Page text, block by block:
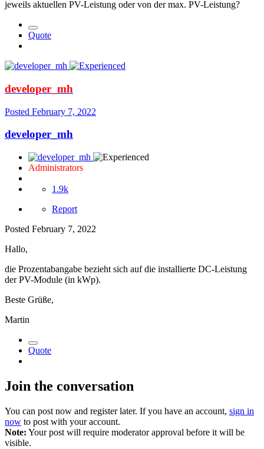
jeweils aktuellen PV-Leistung oder von der max. PV-Leistung?
Quote
developer_mh
Posted February 7, 2022
developer_mh
Administrators
1.9k
Report
Posted February 7, 2022
Hallo,
die Prozentabangabe bezieht sich auf die installierte DC-Leistung
der PV-Module (in kWp).
Beste Grüße,
Martin
Quote
Join the conversation
You can post now and register later. If you have an account, sign in
now to post with your account.
Note: Your post will require moderator approval before it will be
visible.